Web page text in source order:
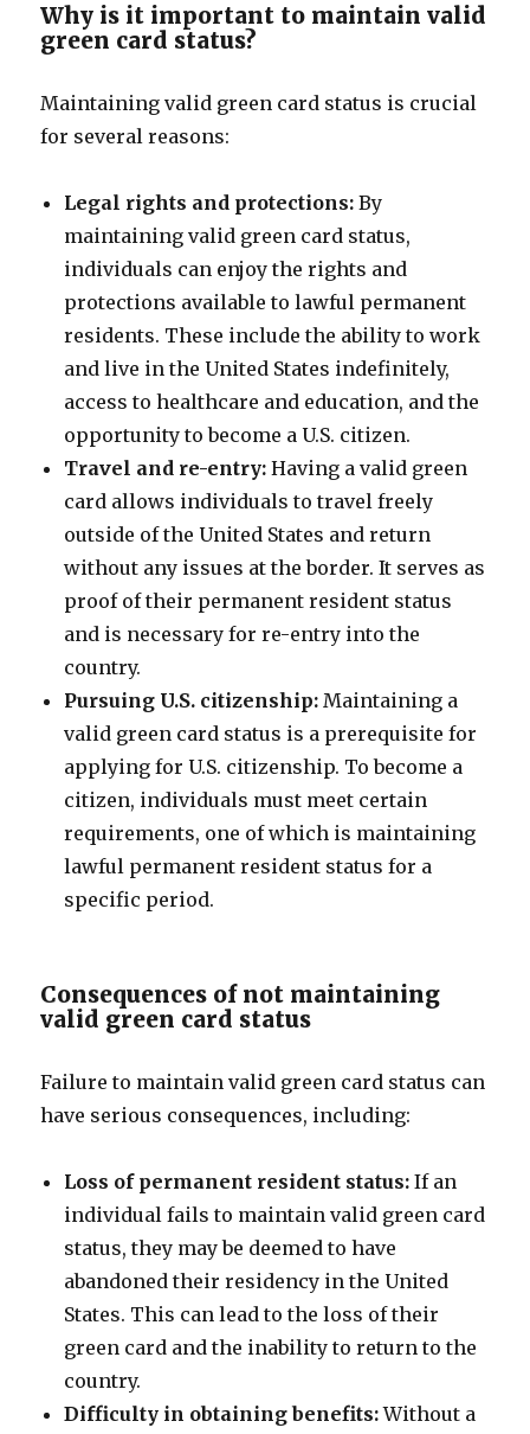
Why is it important to maintain valid
green card status?
Maintaining valid green card status is crucial
for several reasons:
Legal rights and protections: By
maintaining valid green card status,
individuals can enjoy the rights and
protections available to lawful permanent
residents. These include the ability to work
and live in the United States indefinitely,
access to healthcare and education, and the
opportunity to become a U.S. citizen.
Travel and re-entry: Having a valid green
card allows individuals to travel freely
outside of the United States and return
without any issues at the border. It serves as
proof of their permanent resident status
and is necessary for re-entry into the
country.
Pursuing U.S. citizenship: Maintaining a
valid green card status is a prerequisite for
applying for U.S. citizenship. To become a
citizen, individuals must meet certain
requirements, one of which is maintaining
lawful permanent resident status for a
specific period.
Consequences of not maintaining
valid green card status
Failure to maintain valid green card status can
have serious consequences, including:
Loss of permanent resident status: If an
individual fails to maintain valid green card
status, they may be deemed to have
abandoned their residency in the United
States. This can lead to the loss of their
green card and the inability to return to the
country.
Difficulty in obtaining benefits:Without a